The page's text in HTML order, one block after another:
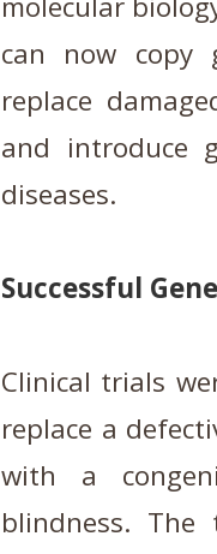
can now copy
replace
and introduce
diseases.
Successful
Clinical trials
replace a
with a
blindness. The